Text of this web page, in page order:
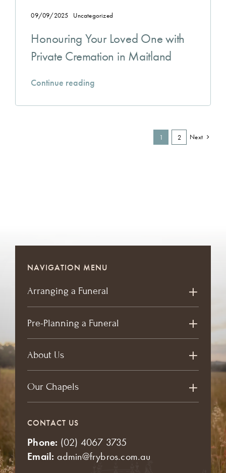
09/09/2025 Uncategorized
Honouring Your Loved One with
Private Cremation in Maitland
Continue reading
1 2 Next
NAVIGATION MENU
Arranging a Funeral
Pre-Planning a Funeral
About Us
Our Chapels
CONTACT US
Phone: (02) 4067 3735
Email: admin@frybros.com.au